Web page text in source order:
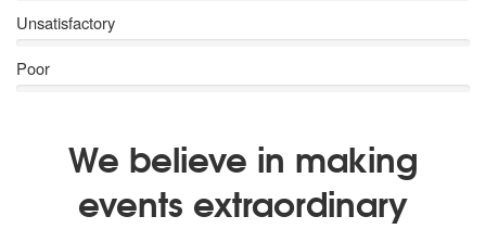
Unsatisfactory
Poor
We believe in making
events extraordinary